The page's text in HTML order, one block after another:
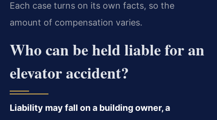
Each case turns on its own facts, so the
amount of compensation varies.
Who can be held liable for an
elevator accident?
Liability may fall on a building owner, a